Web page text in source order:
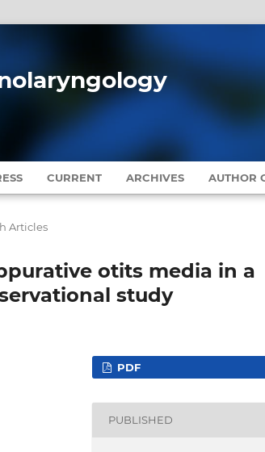
CURRENT ARCHIVES AUTHOR
Articles
otits media in a
study
PDF
PUBLISHED